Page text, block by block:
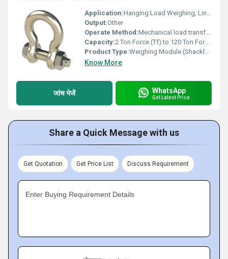
Application:Hanging Load Weighing, Line Tension Measurement
Output:Other
Operate Method:Mechanical load transfer through shackle integrated with compatible load cells (20310 / 20410 / 20410-FLAT)
Capacity:2 Ton Force (Tf) to 120 Ton Force (Tf) Ton
Product Type:Weighing Module (Shackle Type)
Know More
जांच भेजें WhatsApp
Get Latest Price
Share a Quick Message with us
Get Quotation Get Price List Discuss Requirement
Enter Buying Requirement Details